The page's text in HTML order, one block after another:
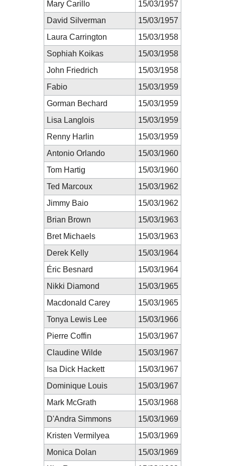
Mary Carillo
15/03/1957
David Silverman
15/03/1957
Laura Carrington
15/03/1958
Sophiah Koikas
15/03/1958
John Friedrich
15/03/1958
Fabio
15/03/1959
Gorman Bechard
15/03/1959
Lisa Langlois
15/03/1959
Renny Harlin
15/03/1959
Antonio Orlando
15/03/1960
Tom Hartig
15/03/1960
Ted Marcoux
15/03/1962
Jimmy Baio
15/03/1962
Brian Brown
15/03/1963
Bret Michaels
15/03/1963
Derek Kelly
15/03/1964
Éric Besnard
15/03/1964
Nikki Diamond
15/03/1965
Macdonald Carey
15/03/1965
Tonya Lewis Lee
15/03/1966
Pierre Coffin
15/03/1967
Claudine Wilde
15/03/1967
Isa Dick Hackett
15/03/1967
Dominique Louis
15/03/1967
Mark McGrath
15/03/1968
D'Andra Simmons
15/03/1969
Kristen Vermilyea
15/03/1969
Monica Dolan
15/03/1969